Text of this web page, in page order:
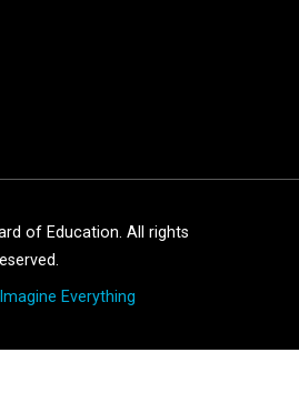
of Education. All rights
Imagine Everything